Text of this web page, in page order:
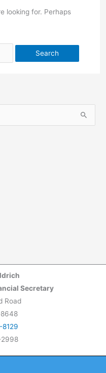
looking for. Perhaps
Secretary
Road